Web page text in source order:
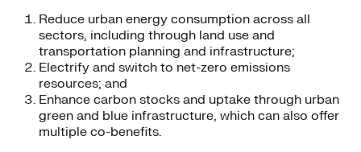
Reduce urban energy consumption across all
sectors, including through land use and
transportation planning and infrastructure;
Electrify and switch to net-zero emissions
resources; and
Enhance carbon stocks and uptake through urban
green and blue infrastructure, which can also offer
multiple co-benefits.